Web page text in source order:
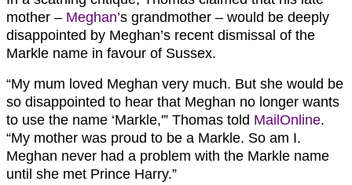
mother – Meghan’s grandmother – would be deeply
disappointed by Meghan’s recent dismissal of the
Markle name in favour of Sussex.
“My mum loved Meghan very much. But she would be
so disappointed to hear that Meghan no longer wants
to use the name ‘Markle,'” Thomas told MailOnline.
“My mother was proud to be a Markle. So am I.
Meghan never had a problem with the Markle name
until she met Prince Harry.”